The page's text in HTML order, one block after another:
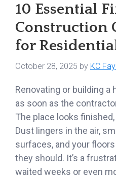
10 Essential
Construction
for
October 28, 2025 by KC
Renovating or building a
as soon as the
The place looks
Dust lingers in the air,
surfaces, and your
they should. It’s a
waited weeks or even